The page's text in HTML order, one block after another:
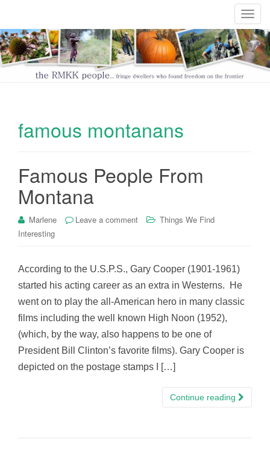
T
o
g
g
famous montanans
Famous People From
Montana
Marlene Leave a comment
Things We Find
Interesting
According to the U.S.P.S., Gary Cooper (1901-1961)
started his acting career as an extra in Westerns. He
went on to play the all-American hero in many classic
films including the well known High Noon (1952),
(which, by the way, also happens to be one of
President Bill Clinton’s favorite films). Gary Cooper is
depicted on the postage stamps I […]
Continue reading